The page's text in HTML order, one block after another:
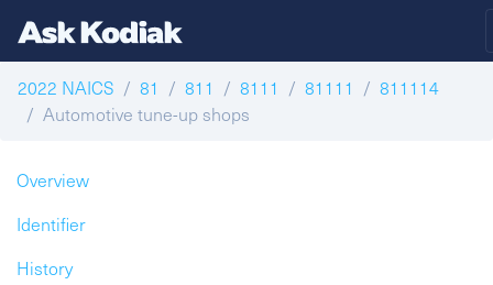
2022 NAICS 81 811 8111 81111
811114
Automotive tune-up shops
Overview
Identifier
History